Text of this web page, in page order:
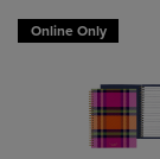
Online Only